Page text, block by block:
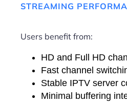
STREAMING
Users benefit from:
HD and Full HD
Fast channel
Stable IPTV server
Minimal buffering